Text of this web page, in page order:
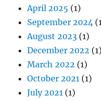
April 2025 (1)
September 2024
August 2023 (1)
December 2022 (1)
March 2022 (1)
October 2021 (1)
July 2021 (1)